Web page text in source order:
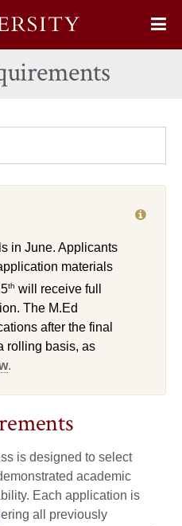
in June. Applicants
materials
th will receive full
The M.Ed
after the final
rolling basis, as
.
is designed to select
academic
Each application is
all previously